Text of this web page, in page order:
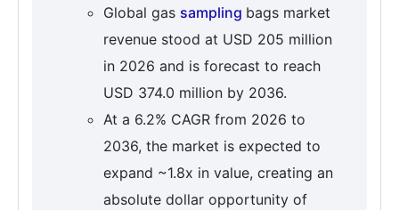
Global gas sampling bags market
revenue stood at USD 205 million
in 2026 and is forecast to reach
USD 374.0 million by 2036.
At a 6.2% CAGR from 2026 to
2036, the market is expected to
expand ~1.8x in value, creating an
absolute dollar opportunity of